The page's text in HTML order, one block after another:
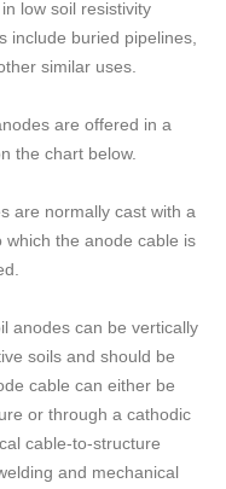
low soil resistivity
include buried pipelines,
similar uses.
are offered in a
the chart below.
are normally cast with a
the anode cable is
anodes can be vertically
soils and should be
cable can either be
or through a cathodic
cable-to-structure
and mechanical